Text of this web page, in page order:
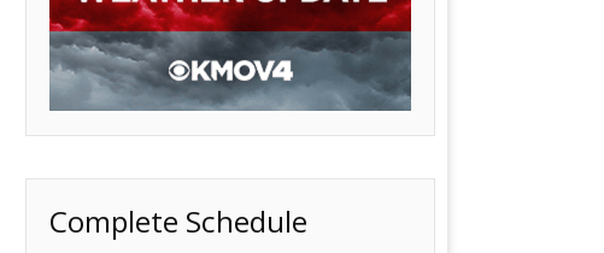
Complete Schedule